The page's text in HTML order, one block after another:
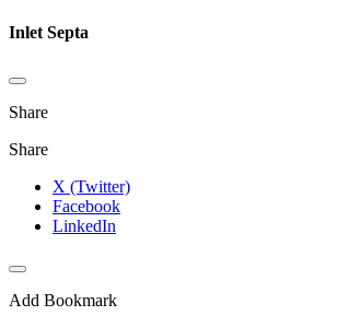
Inlet Septa
Share
Share
X (Twitter)
Facebook
LinkedIn
Add Bookmark